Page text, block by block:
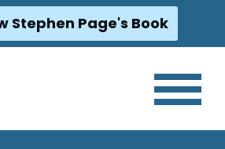
Stephen Page's Book